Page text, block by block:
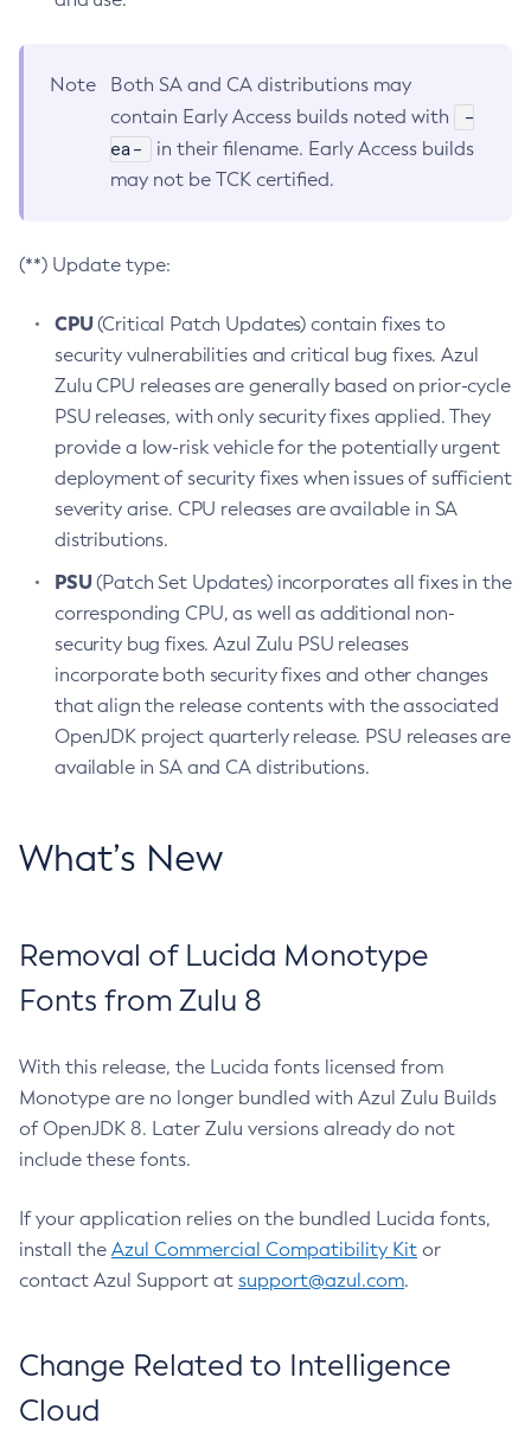
Note
Both SA and CA distributions may
contain Early Access builds noted with
-
ea-
in their filename. Early Access builds
may not be TCK certified.
(**) Update type:
CPU(Critical Patch Updates) contain fixes to
security vulnerabilities and critical bug fixes. Azul
Zulu CPU releases are generally based on prior-cycle
PSU releases, with only security fixes applied. They
provide a low-risk vehicle for the potentially urgent
deployment of security fixes when issues of sufficient
severity arise. CPU releases are available in SA
distributions.
PSU(Patch Set Updates) incorporates all fixes in the
corresponding CPU, as well as additional non-
security bug fixes. Azul Zulu PSU releases
incorporate both security fixes and other changes
that align the release contents with the associated
OpenJDK project quarterly release. PSU releases are
available in SA and CA distributions.
What’s New
Removal of Lucida Monotype
Fonts from Zulu 8
With this release, the Lucida fonts licensed from
Monotype are no longer bundled with Azul Zulu Builds
of OpenJDK 8. Later Zulu versions already do not
include these fonts.
If your application relies on the bundled Lucida fonts,
install the Azul Commercial Compatibility Kit or
contact Azul Support at support@azul.com.
Change Related to Intelligence
Cloud